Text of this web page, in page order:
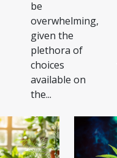
be
overwhelming,
given the
plethora of
choices
available on
the...